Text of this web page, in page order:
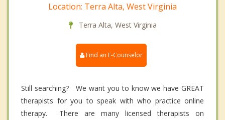
Location: Terra Alta, West Virginia
Terra Alta, West Virginia
Find an E-Counselor
Still searching? We want you to know we have GREAT
therapists for you to speak with who practice online
therapy. There are many licensed therapists on